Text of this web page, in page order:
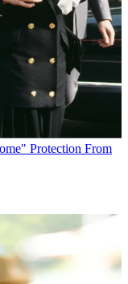
Protection From